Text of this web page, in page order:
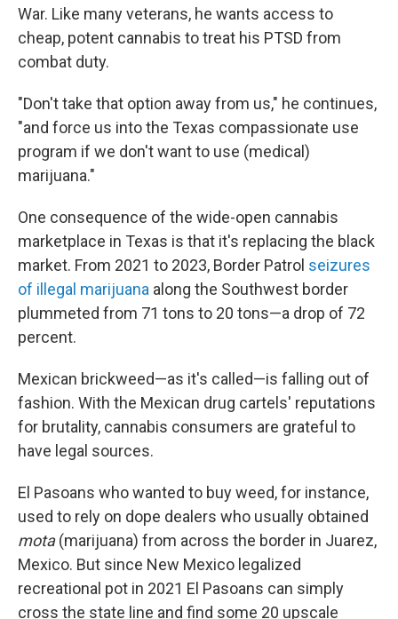
War. Like many veterans, he wants access to
cheap, potent cannabis to treat his PTSD from
combat duty.
"Don't take that option away from us," he continues,
"and force us into the Texas compassionate use
program if we don't want to use (medical)
marijuana."
One consequence of the wide-open cannabis
marketplace in Texas is that it's replacing the black
market. From 2021 to 2023, Border Patrol seizures
of illegal marijuana along the Southwest border
plummeted from 71 tons to 20 tons—a drop of 72
percent.
Mexican brickweed—as it's called—is falling out of
fashion. With the Mexican drug cartels' reputations
for brutality, cannabis consumers are grateful to
have legal sources.
El Pasoans who wanted to buy weed, for instance,
used to rely on dope dealers who usually obtained
mota(marijuana) from across the border in Juarez,
Mexico. But since New Mexico legalized
recreational pot in 2021 El Pasoans can simply
cross the state line and find some 20 upscale